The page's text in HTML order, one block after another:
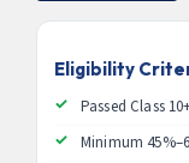
Eligibility
Passed Class
Minimum